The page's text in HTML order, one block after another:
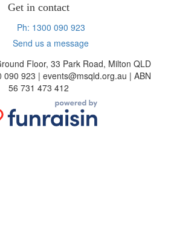
Get in contact
Ph: 1300 090 923
Send us a message
Floor, 33 Park Road, Milton QLD
923 | events@msqld.org.au | ABN
56 731 473 412